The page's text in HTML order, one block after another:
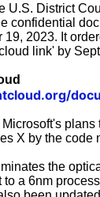
U.S. District
confidential
2023. It
link' by
X by the code
the
a 6nm